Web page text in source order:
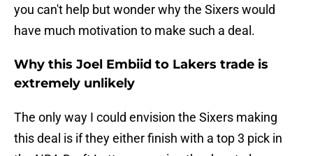
you can't help but wonder why the Sixers would
have much motivation to make such a deal.
Why this Joel Embiid to Lakers trade is
extremely unlikely
The only way I could envision the Sixers making
this deal is if they either finish with a top 3 pick in